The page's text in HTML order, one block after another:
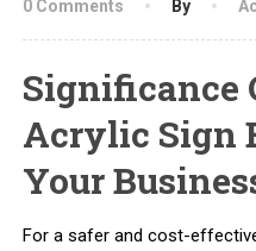
0 Comments By
Significance
Acrylic Sign
Your
For a safer and cost-